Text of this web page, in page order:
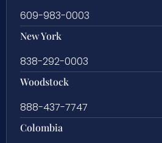
609-983-0003
New York
838-292-0003
Woodstock
888-437-7747
Colombia